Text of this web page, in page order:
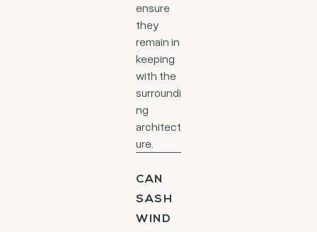
ensure
they
remain in
keeping
with the
surroundi
ng
architect
ure.
CAN
SASH
WIND